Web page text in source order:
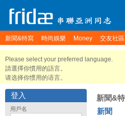
新聞&特寫 時尚娛樂 Money 交友社區
Please select your preferred language.
請選擇你慣用的語言。
请选择你惯用的语言。
登入
用戶名
新聞&
新聞